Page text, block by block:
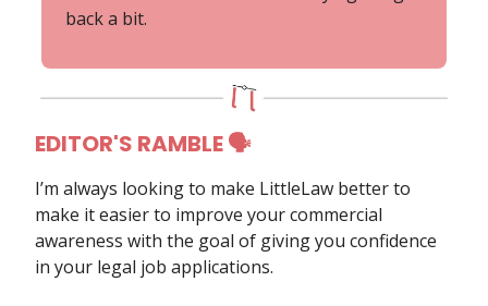
back a bit.
EDITOR'S RAMBLE 🗣
I’m always looking to make LittleLaw better to
make it easier to improve your commercial
awareness with the goal of giving you confidence
in your legal job applications.